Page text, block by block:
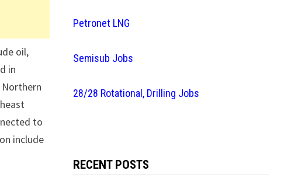
oil,
in
to
include
Petronet LNG
Semisub Jobs
28/28 Rotational, Drilling Jobs
RECENT POSTS